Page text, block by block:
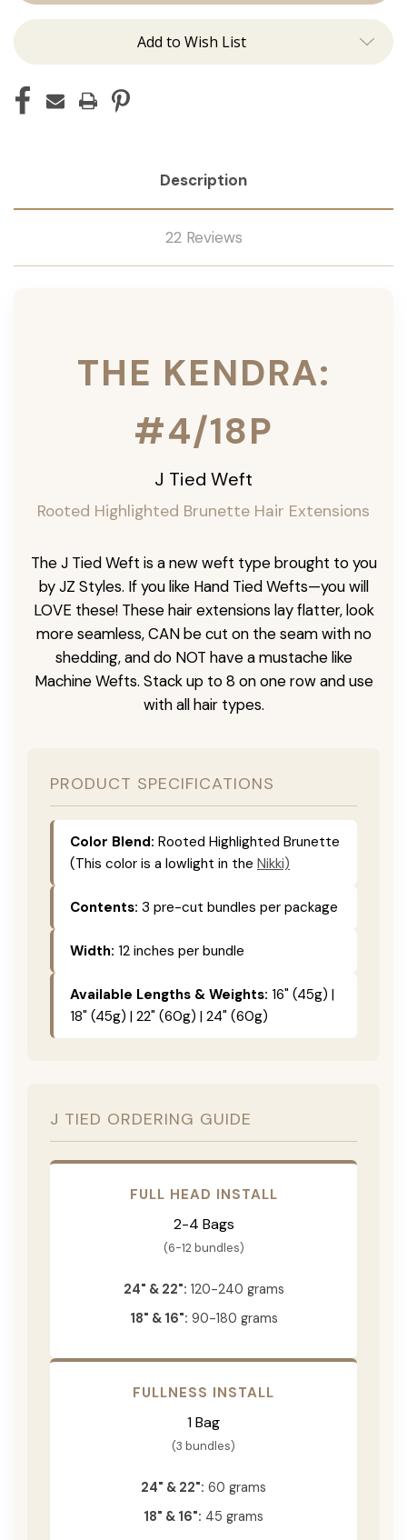
Add to Wish List
Description
22 Reviews
THE KENDRA:
#4/18P
J Tied Weft
Rooted Highlighted Brunette Hair Extensions
The J Tied Weft is a new weft type brought to you
by JZ Styles. If you like Hand Tied Wefts—you will
LOVE these! These hair extensions lay flatter, look
more seamless, CAN be cut on the seam with no
shedding, and do NOT have a mustache like
Machine Wefts. Stack up to 8 on one row and use
with all hair types.
PRODUCT SPECIFICATIONS
Color Blend: Rooted Highlighted Brunette
(This color is a lowlight in the Nikki)
Contents: 3 pre-cut bundles per package
Width: 12 inches per bundle
Available Lengths & Weights: 16" (45g) |
18" (45g) | 22" (60g) | 24" (60g)
J TIED ORDERING GUIDE
FULL HEAD INSTALL
2-4 Bags
(6-12 bundles)
24" & 22": 120-240 grams
18" & 16": 90-180 grams
FULLNESS INSTALL
1 Bag
(3 bundles)
24" & 22": 60 grams
18" & 16": 45 grams